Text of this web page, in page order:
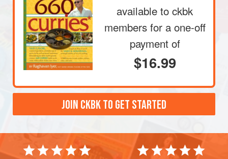
available to ckbk
members for a one-off
payment of
$16.99
JOIN CKBK TO GET STARTED